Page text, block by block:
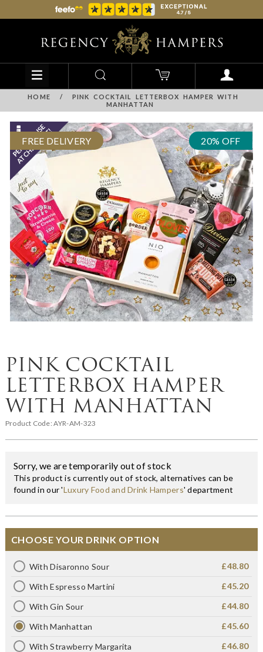
HOME /
PINK COCKTAIL LETTERBOX HAMPER WITH
MANHATTAN
FREE DELIVERY 20% OFF
PINK COCKTAIL
LETTERBOX HAMPER
WITH MANHATTAN
Product Code:AYR-AM-323
Sorry, we are temporarily out of stock
This product is currently out of stock, alternatives can be
found in our 'Luxury Food and Drink Hampers' department
CHOOSE YOUR DRINK OPTION
With Disaronno Sour £48.80
With Espresso Martini £45.20
With Gin Sour £44.80
With Manhattan £45.60
With Strawberry Margarita £46.80